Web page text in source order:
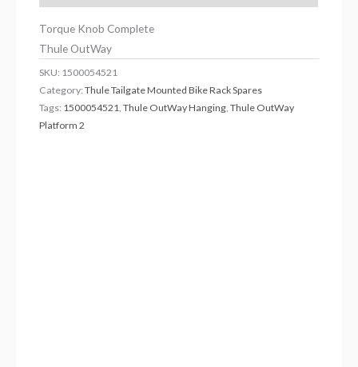
Torque Knob Complete
Thule OutWay
SKU: 1500054521
Category:Thule Tailgate Mounted Bike Rack Spares
Tags: 1500054521,Thule OutWay Hanging,Thule OutWay
Platform 2